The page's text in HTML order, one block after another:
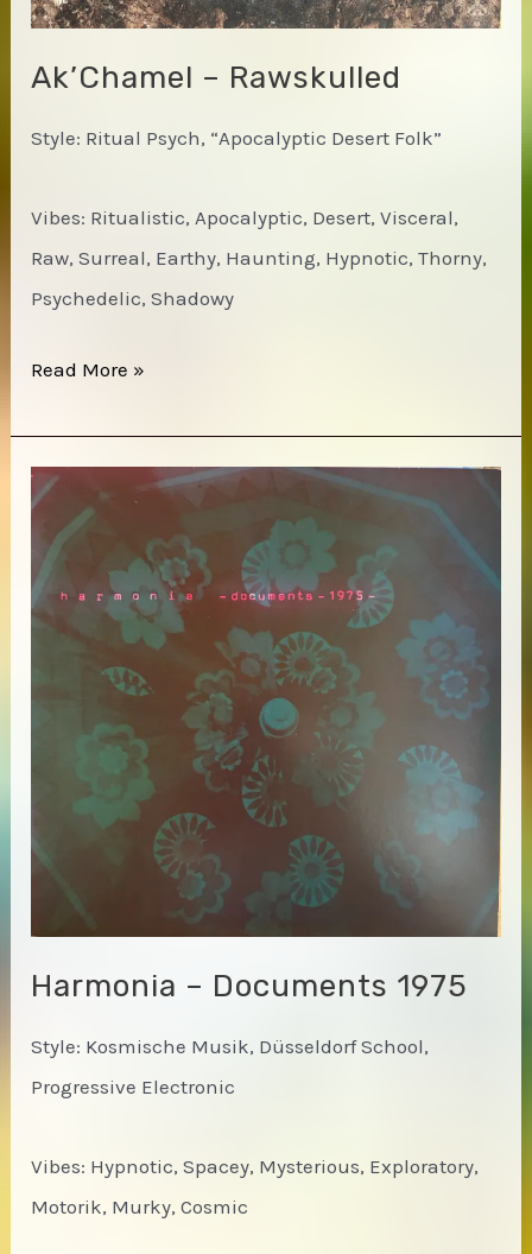
Ak’Chamel – Rawskulled
Style: Ritual Psych, “Apocalyptic Desert Folk”
Vibes: Ritualistic, Apocalyptic, Desert, Visceral,
Raw, Surreal, Earthy, Haunting, Hypnotic, Thorny,
Psychedelic, Shadowy
Ak’Chamel
Read More »
Harmonia – Documents 1975
Style: Kosmische Musik, Düsseldorf School,
Progressive Electronic
Vibes: Hypnotic, Spacey, Mysterious, Exploratory,
Motorik, Murky, Cosmic